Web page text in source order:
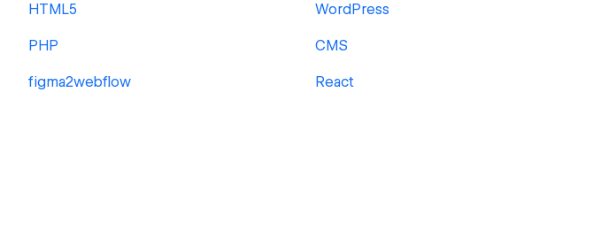
HTML5 WordPress
PHP CMS
figma2webflow React